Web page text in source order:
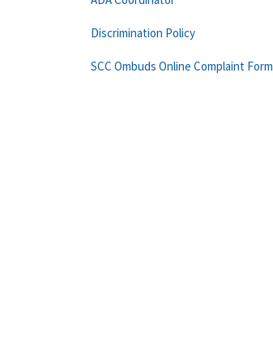
Discrimination Policy
SCC Ombuds Online Complaint Form